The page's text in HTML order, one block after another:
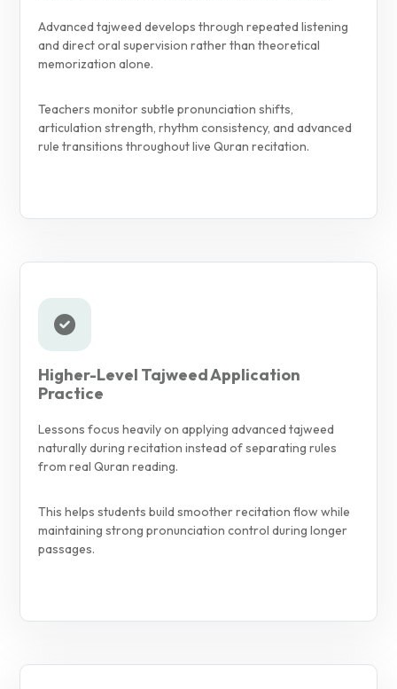
Advanced tajweed develops through repeated listening
and direct oral supervision rather than theoretical
memorization alone.
Teachers monitor subtle pronunciation shifts,
articulation strength, rhythm consistency, and advanced
rule transitions throughout live Quran recitation.
Higher-Level Tajweed Application
Practice
Lessons focus heavily on applying advanced tajweed
naturally during recitation instead of separating rules
from real Quran reading.
This helps students build smoother recitation flow while
maintaining strong pronunciation control during longer
passages.